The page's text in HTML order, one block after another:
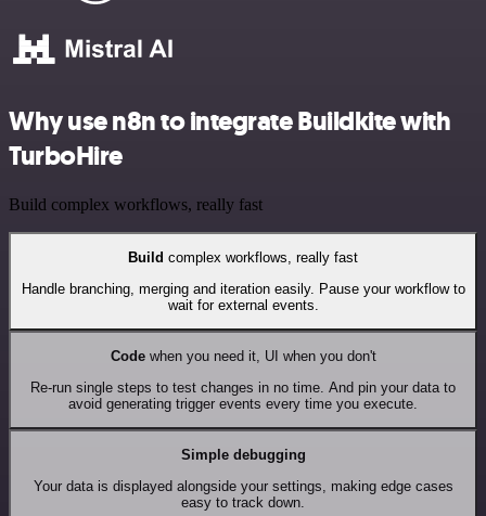
Why use n8n to integrate Buildkite with
TurboHire
Build complex workflows, really fast
Build complex workflows, really fast
Handle branching, merging and iteration easily. Pause your workflow to
wait for external events.
Codewhen you need it, UI when you don't
Re-run single steps to test changes in no time. And pin your data to
avoid generating trigger events every time you execute.
Simple debugging
Your data is displayed alongside your settings, making edge cases
easy to track down.